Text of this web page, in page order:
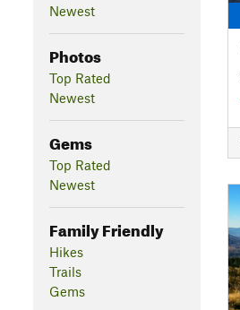
Newest
Photos
Top Rated
Newest
Gems
Top Rated
Newest
Family Friendly
Hikes
Trails
Gems